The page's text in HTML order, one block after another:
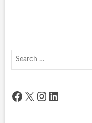
Facebook
X Instagram
LinkedIn